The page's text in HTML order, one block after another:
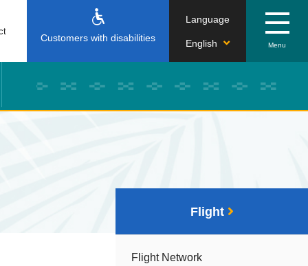
Customers with disabilities
Language
English
Flight
Flight Network